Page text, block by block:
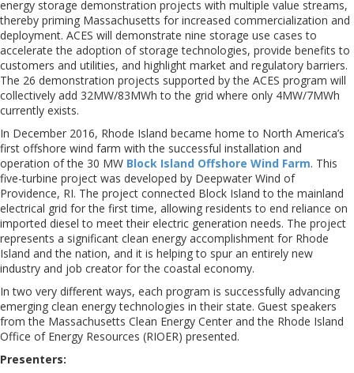
energy storage demonstration projects with multiple value streams,
thereby priming Massachusetts for increased commercialization and
deployment. ACES will demonstrate nine storage use cases to
accelerate the adoption of storage technologies, provide benefits to
customers and utilities, and highlight market and regulatory barriers.
The 26 demonstration projects supported by the ACES program will
collectively add 32MW/83MWh to the grid where only 4MW/7MWh
currently exists.
In December 2016, Rhode Island became home to North America’s
first offshore wind farm with the successful installation and
operation of the 30 MW Block Island Offshore Wind Farm. This
five-turbine project was developed by Deepwater Wind of
Providence, RI. The project connected Block Island to the mainland
electrical grid for the first time, allowing residents to end reliance on
imported diesel to meet their electric generation needs. The project
represents a significant clean energy accomplishment for Rhode
Island and the nation, and it is helping to spur an entirely new
industry and job creator for the coastal economy.
In two very different ways, each program is successfully advancing
emerging clean energy technologies in their state. Guest speakers
from the Massachusetts Clean Energy Center and the Rhode Island
Office of Energy Resources (RIOER) presented.
Presenters: